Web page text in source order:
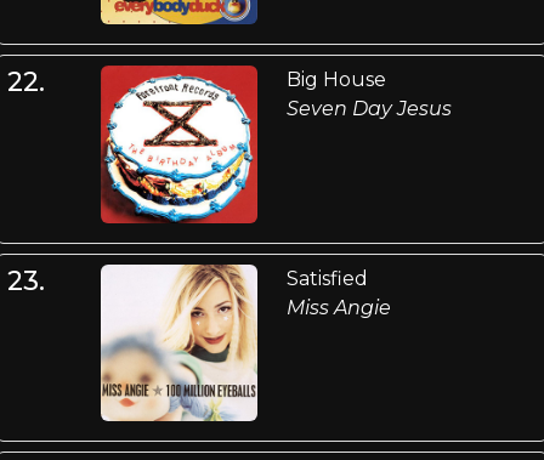
22.
Big House
Seven Day Jesus
23.
Satisfied
Miss Angie